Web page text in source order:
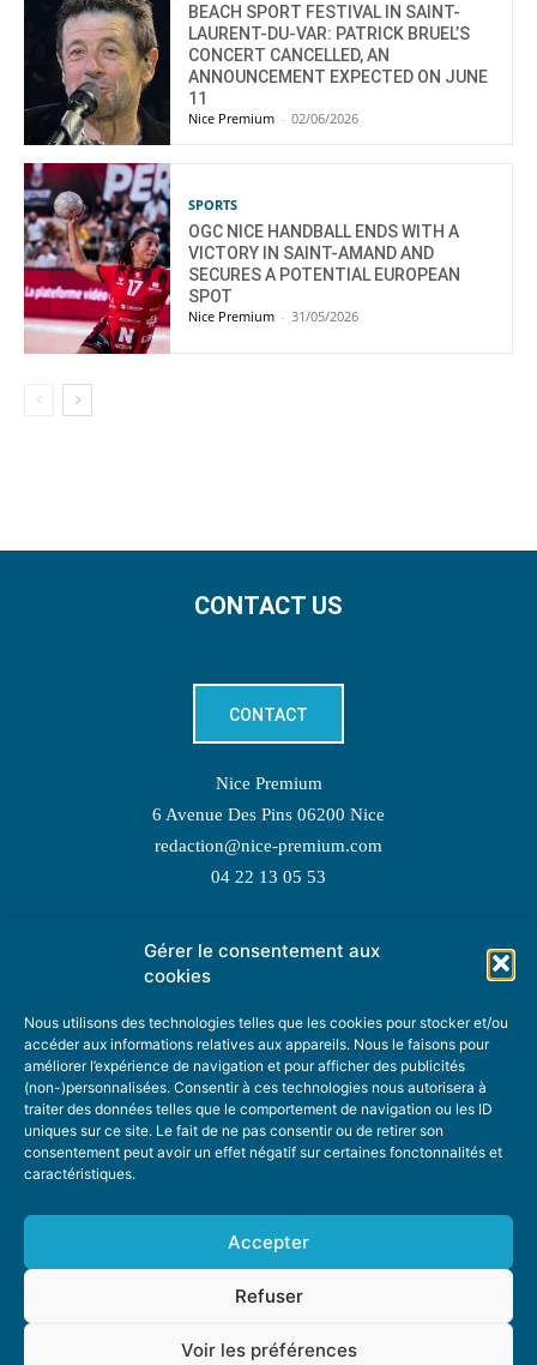
Gérer le consentement aux
cookies
Nous utilisons des technologies telles que les cookies pour stocker et/ou
accéder aux informations relatives aux appareils. Nous le faisons pour
améliorer l’expérience de navigation et pour afficher des publicités
(non-)personnalisées. Consentir à ces technologies nous autorisera à
traiter des données telles que le comportement de navigation ou les ID
uniques sur ce site. Le fait de ne pas consentir ou de retirer son
consentement peut avoir un effet négatif sur certaines fonctonnalités et
caractéristiques.
Accepter
Refuser
Voir les préférences
BEACH SPORT FESTIVAL IN SAINT-
LAURENT-DU-VAR: PATRICK BRUEL’S
CONCERT CANCELLED, AN
ANNOUNCEMENT EXPECTED ON JUNE
11
Nice Premium - 02/06/2026
SPORTS
OGC NICE HANDBALL ENDS WITH A
VICTORY IN SAINT-AMAND AND
SECURES A POTENTIAL EUROPEAN
SPOT
Nice Premium - 31/05/2026
CONTACT US
CONTACT
Nice Premium
6 Avenue Des Pins 06200 Nice
redaction@nice-premium.com
04 22 13 05 53
TOPIC SUGGESTIONS
SUGGEST A TOPIC
STAY INFORMED
ADVERTISING DONATE